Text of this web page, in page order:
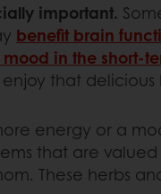
important.
benefit brain
in the short-
that
energy or a
that are
These herbs